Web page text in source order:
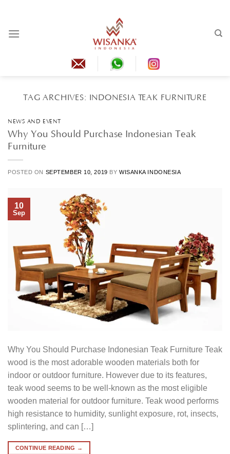
content
TAG ARCHIVES: INDONESIA TEAK FURNITURE
NEWS AND EVENT
Why You Should Purchase Indonesian Teak
Furniture
POSTED ON SEPTEMBER 10, 2019 BY WISANKA INDONESIA
10
Sep
Why You Should Purchase Indonesian Teak Furniture Teak
wood is the most adorable wooden materials both for
indoor or outdoor furniture. However due to its features,
teak wood seems to be well-known as the most eligible
wooden material for outdoor furniture. Teak wood performs
high resistance to humidity, sunlight exposure, rot, insects,
splintering, and can […]
CONTINUE READING →